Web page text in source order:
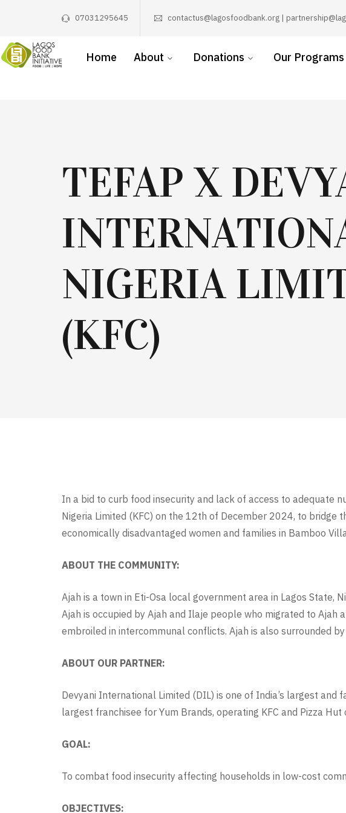
07031295645 contactus@lagosfoodbank.org |
Home About Donations Our Programs
TEFAP X
NIGERIA
(KFC)
In a bid to curb food insecurity and lack of access to adequate
Nigeria Limited (KFC) on the 12th of December 2024, to
economically disadvantaged women and families in Bamboo
ABOUT THE COMMUNITY:
Ajah is a town in Eti-Osa local government area in Lagos
Ajah is occupied by Ajah and Ilaje people who migrated to
embroiled in intercommunal conflicts. Ajah is also surrounded
ABOUT OUR PARTNER:
Devyani International Limited (DIL) is one of India’s largest and
largest franchisee for Yum Brands, operating KFC and Pizza
GOAL:
To combat food insecurity affecting households in low-cost
OBJECTIVES: